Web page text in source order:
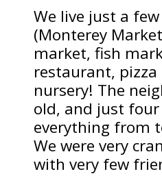
We live just a
(Monterey
market, fish
restaurant,
nursery! The
old, and just
everything from
We were very
with very few